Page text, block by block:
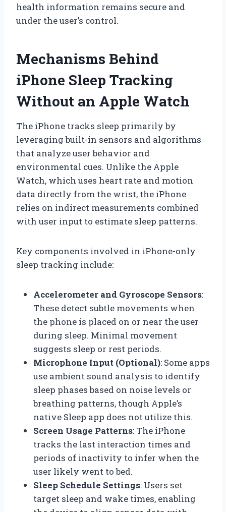
health information remains secure and
under the user’s control.
Mechanisms Behind
iPhone Sleep Tracking
Without an Apple Watch
The iPhone tracks sleep primarily by
leveraging built-in sensors and algorithms
that analyze user behavior and
environmental cues. Unlike the Apple
Watch, which uses heart rate and motion
data directly from the wrist, the iPhone
relies on indirect measurements combined
with user input to estimate sleep patterns.
Key components involved in iPhone-only
sleep tracking include:
Accelerometer and Gyroscope Sensors:
These detect subtle movements when
the phone is placed on or near the user
during sleep. Minimal movement
suggests sleep or rest periods.
Microphone Input (Optional): Some apps
use ambient sound analysis to identify
sleep phases based on noise levels or
breathing patterns, though Apple’s
native Sleep app does not utilize this.
Screen Usage Patterns: The iPhone
tracks the last interaction times and
periods of inactivity to infer when the
user likely went to bed.
Sleep Schedule Settings: Users set
target sleep and wake times, enabling